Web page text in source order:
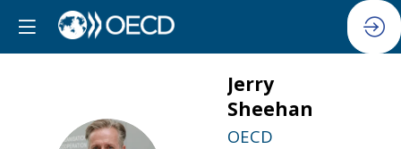
Jerry
Sheehan
OECD